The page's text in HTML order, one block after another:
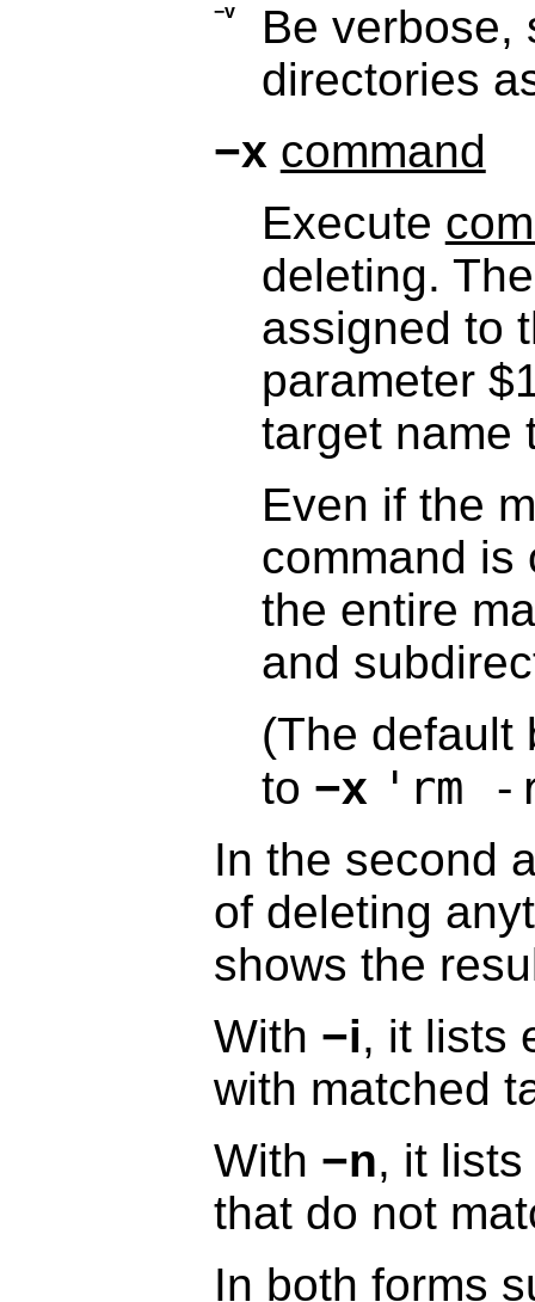
−v
Be verbose,
directories
−x command
Execute
deleting.
assigned to
parameter
target name
Even if the
command is
the entire
and
(The default
to −x 'rm
In the second
of deleting
shows the
With −i, it lists
with matched
With −n, it
that do not
In both forms